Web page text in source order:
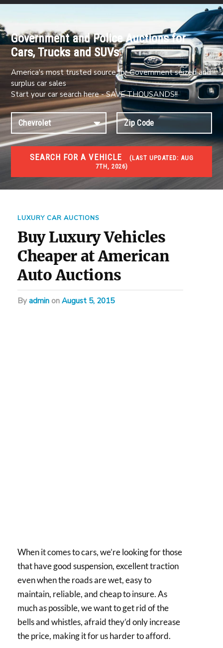
Government and Police Auctions for
Cars, Trucks and SUVs
America's most trusted source for Government seized and
surplus car sales
Start your car search here - SAVE THOUSANDS!!
SEARCH FOR A VEHICLE (LAST UPDATED:
7TH, 2026)
#1 CAR AUCTIONS
Car Auto Auctions
LUXURY CAR AUCTIONS
Buy Luxury Vehicles
Cheaper at American
Auto Auctions
byadmin on August 5, 2015
When it comes to cars, we’re looking for those
that have good suspension, excellent traction
even when the roads are wet, easy to
maintain, reliable, and cheap to insure. As
much as possible, we want to get rid of the
bells and whistles, afraid they’d only increase
the price, making it for us harder to afford.